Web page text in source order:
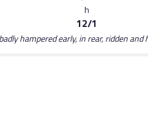
h
12/1
hampered early, in rear, ridden